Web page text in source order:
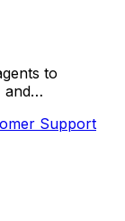
to
and
Support